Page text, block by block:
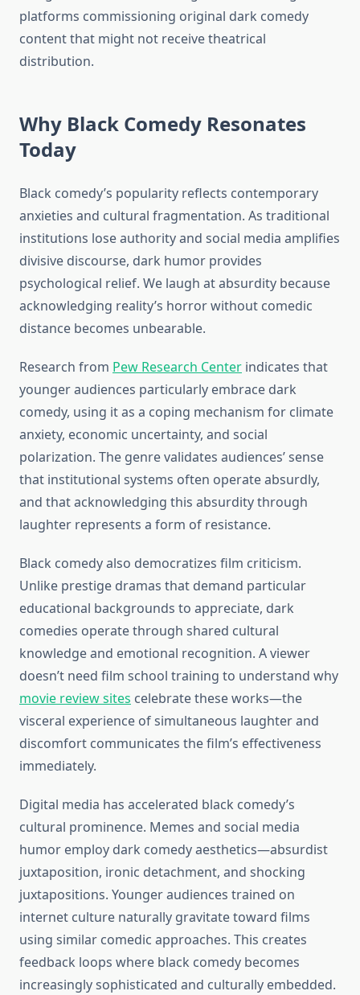
platforms commissioning original dark comedy
content that might not receive theatrical
distribution.
Why Black Comedy Resonates
Today
Black comedy’s popularity reflects contemporary
anxieties and cultural fragmentation. As traditional
institutions lose authority and social media amplifies
divisive discourse, dark humor provides
psychological relief. We laugh at absurdity because
acknowledging reality’s horror without comedic
distance becomes unbearable.
Research from Pew Research Center indicates that
younger audiences particularly embrace dark
comedy, using it as a coping mechanism for climate
anxiety, economic uncertainty, and social
polarization. The genre validates audiences’ sense
that institutional systems often operate absurdly,
and that acknowledging this absurdity through
laughter represents a form of resistance.
Black comedy also democratizes film criticism.
Unlike prestige dramas that demand particular
educational backgrounds to appreciate, dark
comedies operate through shared cultural
knowledge and emotional recognition. A viewer
doesn’t need film school training to understand why
movie review sites celebrate these works—the
visceral experience of simultaneous laughter and
discomfort communicates the film’s effectiveness
immediately.
Digital media has accelerated black comedy’s
cultural prominence. Memes and social media
humor employ dark comedy aesthetics—absurdist
juxtaposition, ironic detachment, and shocking
juxtapositions. Younger audiences trained on
internet culture naturally gravitate toward films
using similar comedic approaches. This creates
feedback loops where black comedy becomes
increasingly sophisticated and culturally embedded.